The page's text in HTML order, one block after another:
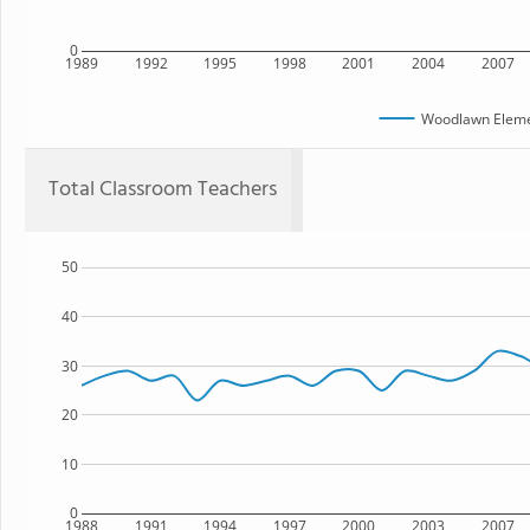
1989 1992 1995 1998 2001 2004 2007
0
Woodlawn
Total Classroom Teachers
1988 1991 1994 1997 2000 2003 2007
0
10
20
30
40
50